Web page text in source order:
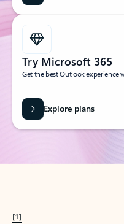
Try Microsoft 365
Get the best Outlook experience
Explore plans
[1]